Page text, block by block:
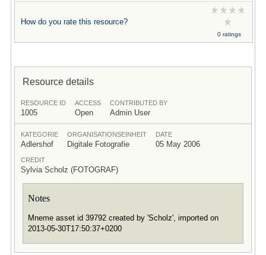
How do you rate this resource?
0 ratings
Resource details
RESOURCE ID
1005
ACCESS
Open
CONTRIBUTED BY
Admin User
KATEGORIE
Adlershof
ORGANISATIONSEINHEIT
Digitale Fotografie
DATE
05 May 2006
CREDIT
Sylvia Scholz (FOTOGRAF)
Notes
Mneme asset id 39792 created by 'Scholz', imported on
2013-05-30T17:50:37+0200